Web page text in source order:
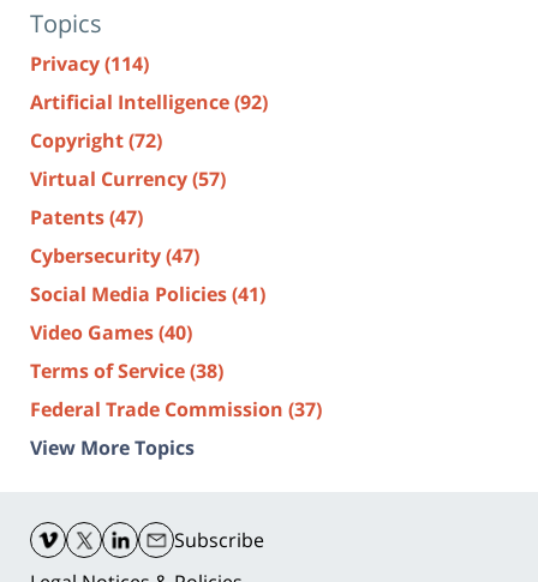
Topics
Privacy(114)
Artificial Intelligence(92)
Copyright(72)
Virtual Currency(57)
Patents(47)
Cybersecurity(47)
Social Media Policies(41)
Video Games(40)
Terms of Service(38)
Federal Trade Commission (37)
View More Topics
Information
Subscribe